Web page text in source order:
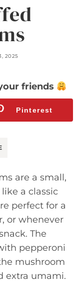
2025
friends
Pinterest
are a small,
a classic
perfect for a
or whenever
The
pepperoni
mushroom
extra umami.